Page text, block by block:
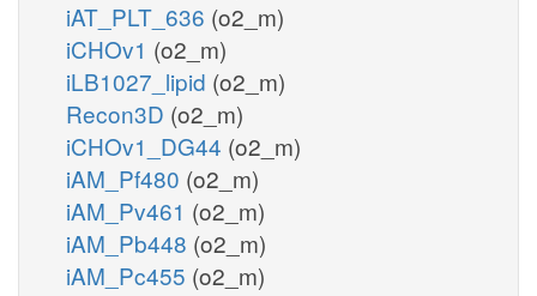
iAT_PLT_636 (o2_m)
iCHOv1 (o2_m)
iLB1027_lipid (o2_m)
Recon3D (o2_m)
iCHOv1_DG44 (o2_m)
iAM_Pf480 (o2_m)
iAM_Pv461 (o2_m)
iAM_Pb448 (o2_m)
iAM_Pc455 (o2_m)